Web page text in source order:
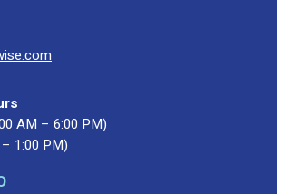
AM – 6:00 PM)
1:00 PM)